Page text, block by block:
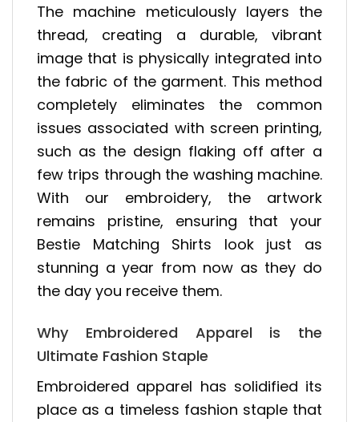
The machine meticulously layers the
thread, creating a durable, vibrant
image that is physically integrated into
the fabric of the garment. This method
completely eliminates the common
issues associated with screen printing,
such as the design flaking off after a
few trips through the washing machine.
With our embroidery, the artwork
remains pristine, ensuring that your
Bestie Matching Shirts look just as
stunning a year from now as they do
the day you receive them.
Why Embroidered Apparel is the
Ultimate Fashion Staple
Embroidered apparel has solidified its
place as a timeless fashion staple that